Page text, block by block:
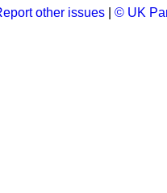
other issues © UK